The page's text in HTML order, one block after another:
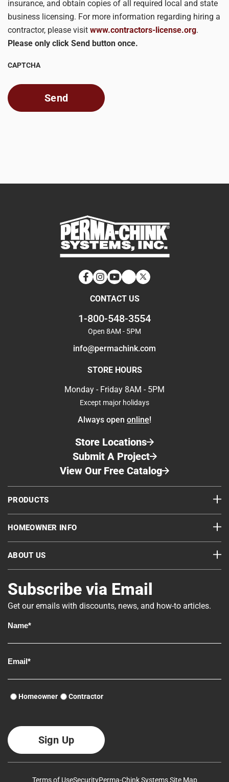
insurance, and obtain copies of all required local and state
business licensing. For more information regarding hiring a
contractor, please visit www.contractors-license.org.
Please only click Send button once.
CAPTCHA
Facebook
Instagram
YouTube
LinkedIn
Twitter
CONTACT US
1-800-548-3554
Open 8AM - 5PM
info@permachink.com
STORE HOURS
Monday - Friday 8AM - 5PM
Except major holidays
Always open online!
Store Locations
Submit A Project
View Our Free Catalog
PRODUCTS
HOMEOWNER INFO
ABOUT US
Subscribe via Email
Get our emails with discounts, news, and how-to articles.
Homeowner Contractor
Terms of UseSecurityPerma-Chink Systems Site Map